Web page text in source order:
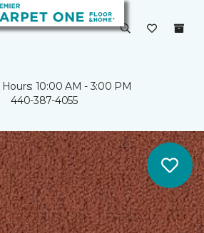
10:00 AM - 3:00 PM
440-387-4055